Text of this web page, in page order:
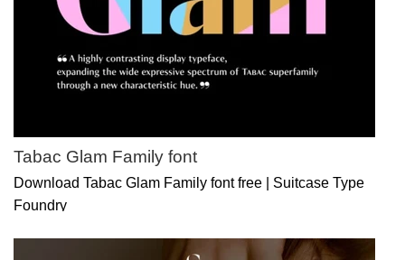
Tabac Glam Family font
Download Tabac Glam Family font free | Suitcase Type
Foundry